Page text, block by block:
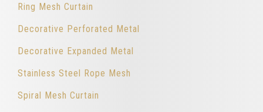
Ring Mesh Curtain
Decorative Perforated Metal
Decorative Expanded Metal
Stainless Steel Rope Mesh
Spiral Mesh Curtain